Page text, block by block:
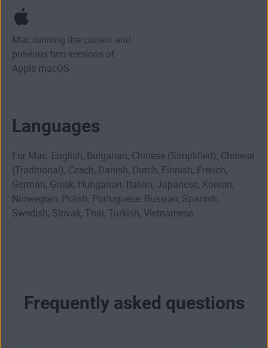
Mac running the current and
previous two versions of
Apple macOS
Languages
For Mac: English, Bulgarian, Chinese (Simplified), Chinese
(Traditional), Czech, Danish, Dutch, Finnish, French,
German, Greek, Hungarian, Italian, Japanese, Korean,
Norwegian, Polish, Portuguese, Russian, Spanish,
Swedish, Slovak, Thai, Turkish, Vietnamese
Frequently asked questions